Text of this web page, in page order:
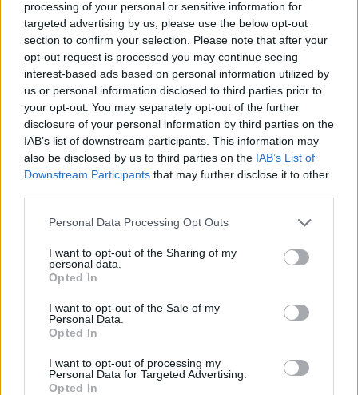
processing of your personal or sensitive information for
targeted advertising by us, please use the below opt-out
section to confirm your selection. Please note that after your
opt-out request is processed you may continue seeing
interest-based ads based on personal information utilized by
us or personal information disclosed to third parties prior to
your opt-out. You may separately opt-out of the further
disclosure of your personal information by third parties on the
IAB’s list of downstream participants. This information may
also be disclosed by us to third parties on the IAB’s List of
Downstream Participants that may further disclose it to other
Personal Data Processing Opt Outs
I want to opt-out of the Sharing of my
personal data.
Opted In
I want to opt-out of the Sale of my
Personal Data.
Opted In
I want to opt-out of processing my
Personal Data for Targeted Advertising.
Opted In
RELATED
PICS & VIDS 14 MAY 26
Sienna Spiro at 3Olympia Theatre (Photos)
PICS & VIDS
Super Furry Animals at 3Olympia Theatre (Photos)
Skye Newman at 3Olympia Theatre (Photos)
Belle and Sebastian at the 3Olympia Theatre
(Photos)